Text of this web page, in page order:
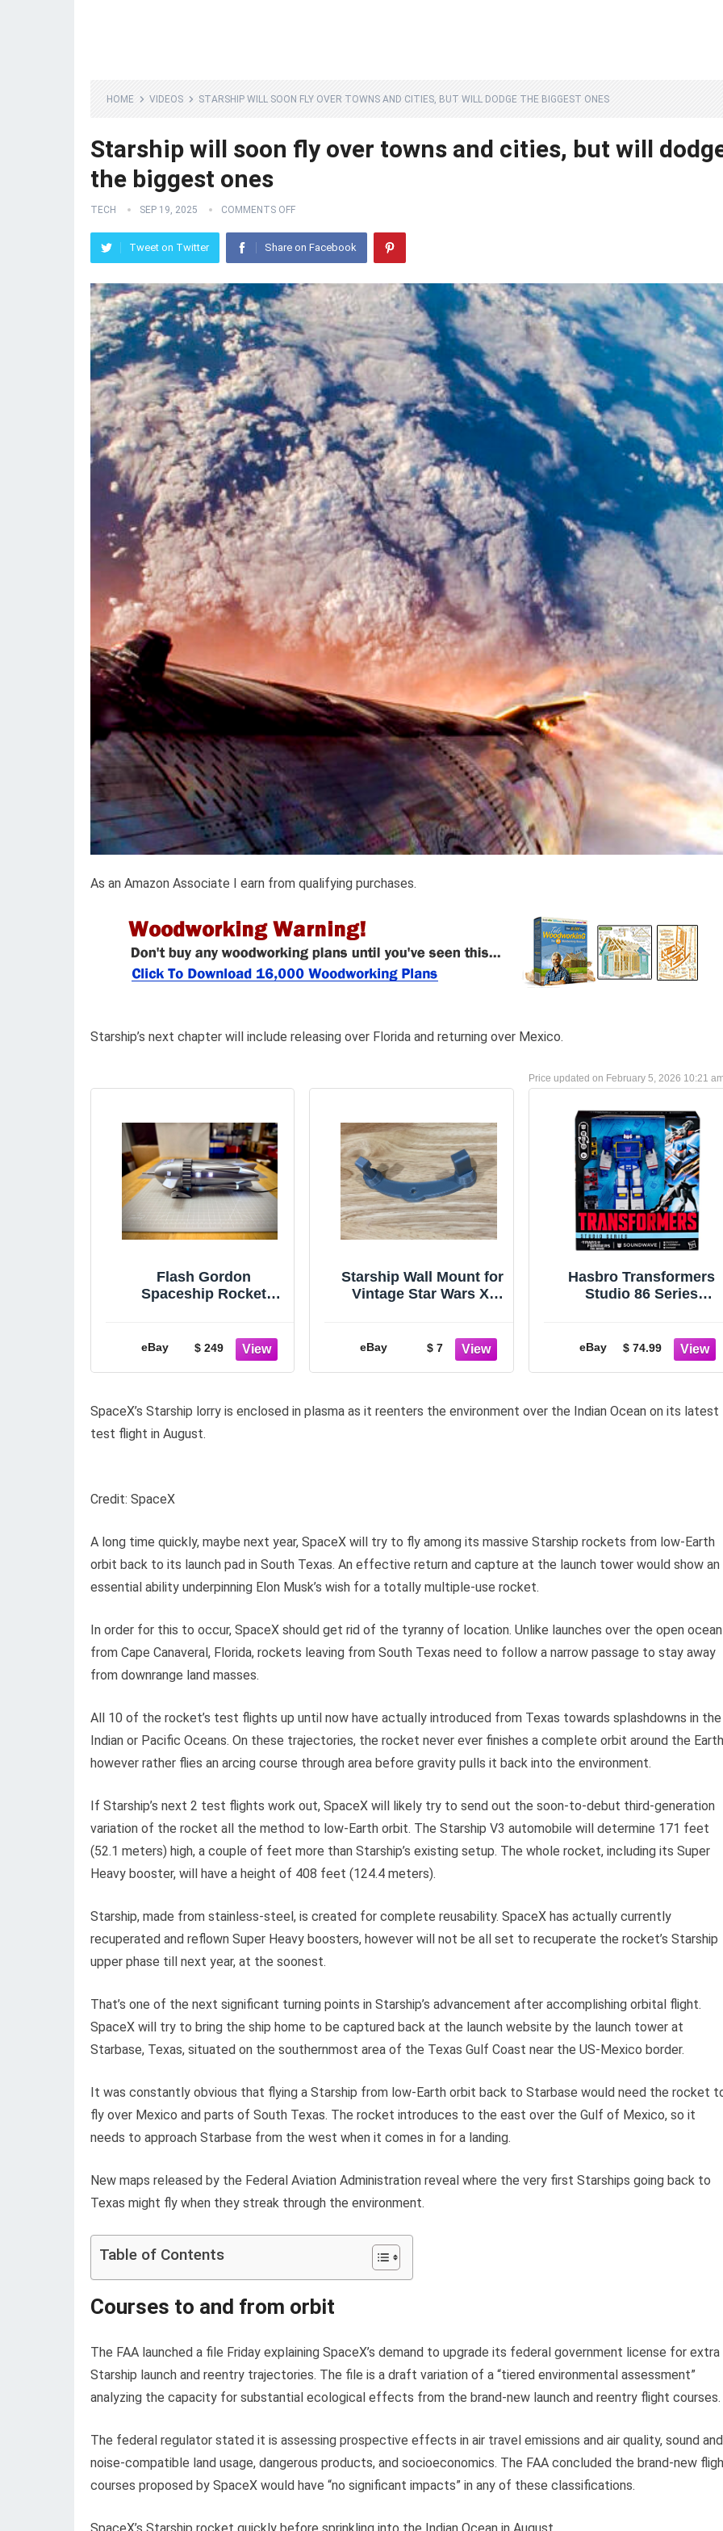
HOME VIDEOS STARSHIP WILL SOON FLY OVER TOWNS AND CITIES, BUT WILL DODGE THE BIGGEST ONES
Starship will soon fly over towns and cities, but will
the biggest ones
TECH SEP 19, 2025 COMMENTS OFF
Tweet on Twitter Share on Facebook
As an Amazon Associate I earn from qualifying purchases.
Starship’s next chapter will include releasing over Florida and returning over Mexico.
February 5, 2026 10:21
Flash Gordon
Spaceship Rocket
eBay $ 249
Starship Wall Mount for
Vintage Star Wars X-
eBay $ 7
Hasbro Transformers
Studio 86 Series
eBay $ 74.99
SpaceX’s Starship lorry is enclosed in plasma as it reenters the environment over the Indian Ocean on its latest
test flight in August.
Credit: SpaceX
A long time quickly, maybe next year, SpaceX will try to fly among its massive Starship rockets from low-Earth
orbit back to its launch pad in South Texas. An effective return and capture at the launch tower would show an
essential ability underpinning Elon Musk’s wish for a totally multiple-use rocket.
In order for this to occur, SpaceX should get rid of the tyranny of location. Unlike launches over the open ocean
from Cape Canaveral, Florida, rockets leaving from South Texas need to follow a narrow passage to stay away
from downrange land masses.
All 10 of the rocket’s test flights up until now have actually introduced from Texas towards splashdowns in the
Indian or Pacific Oceans. On these trajectories, the rocket never ever finishes a complete orbit around the
however rather flies an arcing course through area before gravity pulls it back into the environment.
If Starship’s next 2 test flights work out, SpaceX will likely try to send out the soon-to-debut third-generation
variation of the rocket all the method to low-Earth orbit. The Starship V3 automobile will determine 171 feet
(52.1 meters) high, a couple of feet more than Starship’s existing setup. The whole rocket, including its Super
Heavy booster, will have a height of 408 feet (124.4 meters).
Starship, made from stainless-steel, is created for complete reusability. SpaceX has actually currently
recuperated and reflown Super Heavy boosters, however will not be all set to recuperate the rocket’s Starship
upper phase till next year, at the soonest.
That’s one of the next significant turning points in Starship’s advancement after accomplishing orbital flight.
SpaceX will try to bring the ship home to be captured back at the launch website by the launch tower at
Starbase, Texas, situated on the southernmost area of the Texas Gulf Coast near the US-Mexico border.
It was constantly obvious that flying a Starship from low-Earth orbit back to Starbase would need the rocket
fly over Mexico and parts of South Texas. The rocket introduces to the east over the Gulf of Mexico, so it
needs to approach Starbase from the west when it comes in for a landing.
New maps released by the Federal Aviation Administration reveal where the very first Starships going back to
Texas might fly when they streak through the environment.
Table of Contents
Courses to and from orbit
The FAA launched a file Friday explaining SpaceX’s demand to upgrade its federal government license for extra
Starship launch and reentry trajectories. The file is a draft variation of a “tiered environmental assessment”
analyzing the capacity for substantial ecological effects from the brand-new launch and reentry flight courses.
The federal regulator stated it is assessing prospective effects in air travel emissions and air quality, sound and
noise-compatible land usage, dangerous products, and socioeconomics. The FAA concluded the brand-new
courses proposed by SpaceX would have “no significant impacts” in any of these classifications.